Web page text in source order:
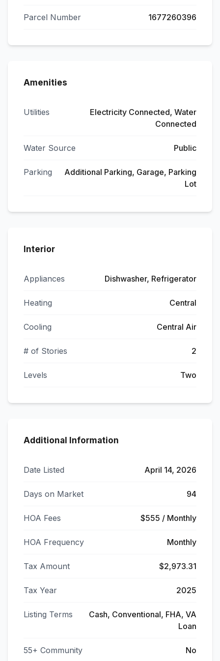
Parcel Number 1677260396
Amenities
Utilities
Electricity Connected, Water
Connected
Water Source Public
Parking
Additional Parking, Garage, Parking
Lot
Interior
Appliances Dishwasher, Refrigerator
Heating Central
Cooling Central Air
# of Stories 2
Levels Two
Additional Information
Date Listed April 14, 2026
Days on Market 94
HOA Fees $555 / Monthly
HOA Frequency Monthly
Tax Amount $2,973.31
Tax Year 2025
Listing Terms
Cash, Conventional, FHA, VA
Loan
55+ Community No